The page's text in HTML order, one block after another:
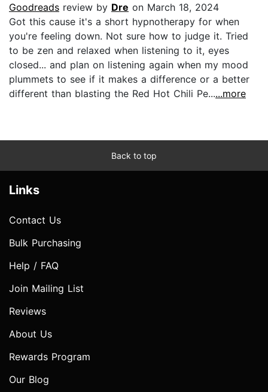
Goodreads review by Dre on March 18, 2024
Got this cause it's a short hypnotherapy for when
you're feeling down. Not sure how to judge it. Tried
to be zen and relaxed when listening to it, eyes
closed... and plan on listening again when my mood
plummets to see if it makes a difference or a better
different than blasting the Red Hot Chili Pe......more
Back to top
Links
Contact Us
Bulk Purchasing
Help / FAQ
Join Mailing List
Reviews
About Us
Rewards Program
Our Blog